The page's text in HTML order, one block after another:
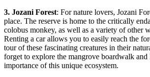
3. Jozani Forest: For nature lovers, Jozani
place. The reserve is home to the critically
colobus monkey, as well as a variety of other
Renting a car allows you to easily reach the
tour of these fascinating creatures in their
forget to explore the mangrove boardwalk and
importance of this unique ecosystem.